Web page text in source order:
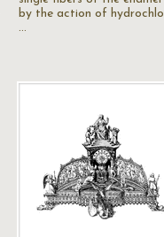
by the action of
…